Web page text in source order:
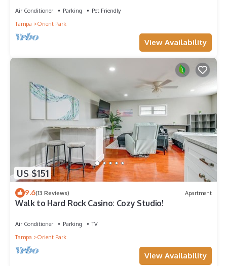
Air Conditioner Parking
Pet Friendly
Tampa
Orient Park
View Availability
US $151
9.6(13 Reviews) Apartment
Walk to Hard Rock Casino: Cozy Studio!
Air Conditioner Parking
TV
Tampa
Orient Park
View Availability